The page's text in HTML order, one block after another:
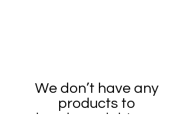
We don’t have any
products to
show here right now.